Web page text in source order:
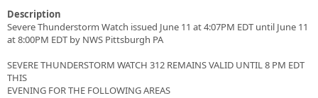
Description
Severe Thunderstorm Watch issued June 11 at 4:07PM EDT until June 11
at 8:00PM EDT by NWS Pittsburgh PA
SEVERE THUNDERSTORM WATCH 312 REMAINS VALID UNTIL 8 PM EDT
THIS
EVENING FOR THE FOLLOWING AREAS